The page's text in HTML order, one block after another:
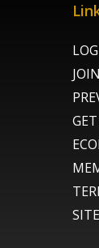
JOIN